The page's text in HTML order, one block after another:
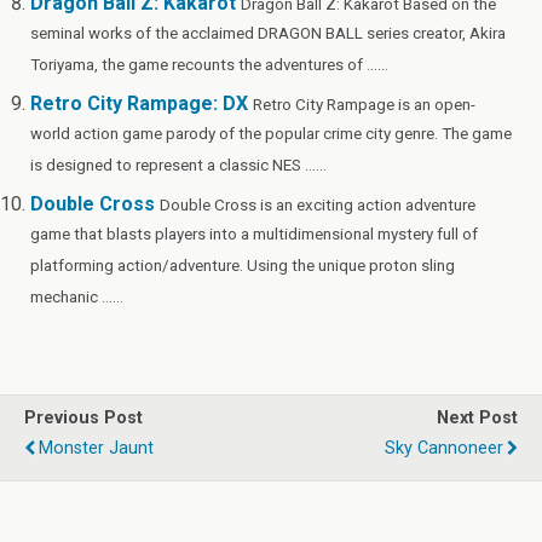
Dragon Ball Z: Kakarot Based on the
seminal works of the acclaimed DRAGON BALL series creator, Akira
Toriyama, the game recounts the adventures of ......
Retro City Rampage: DX Retro City Rampage is an open-
world action game parody of the popular crime city genre. The game
is designed to represent a classic NES ......
Double Cross Double Cross is an exciting action adventure
game that blasts players into a multidimensional mystery full of
platforming action/adventure. Using the unique proton sling
mechanic ......
Previous Post
Monster Jaunt
Next Post
Sky Cannoneer